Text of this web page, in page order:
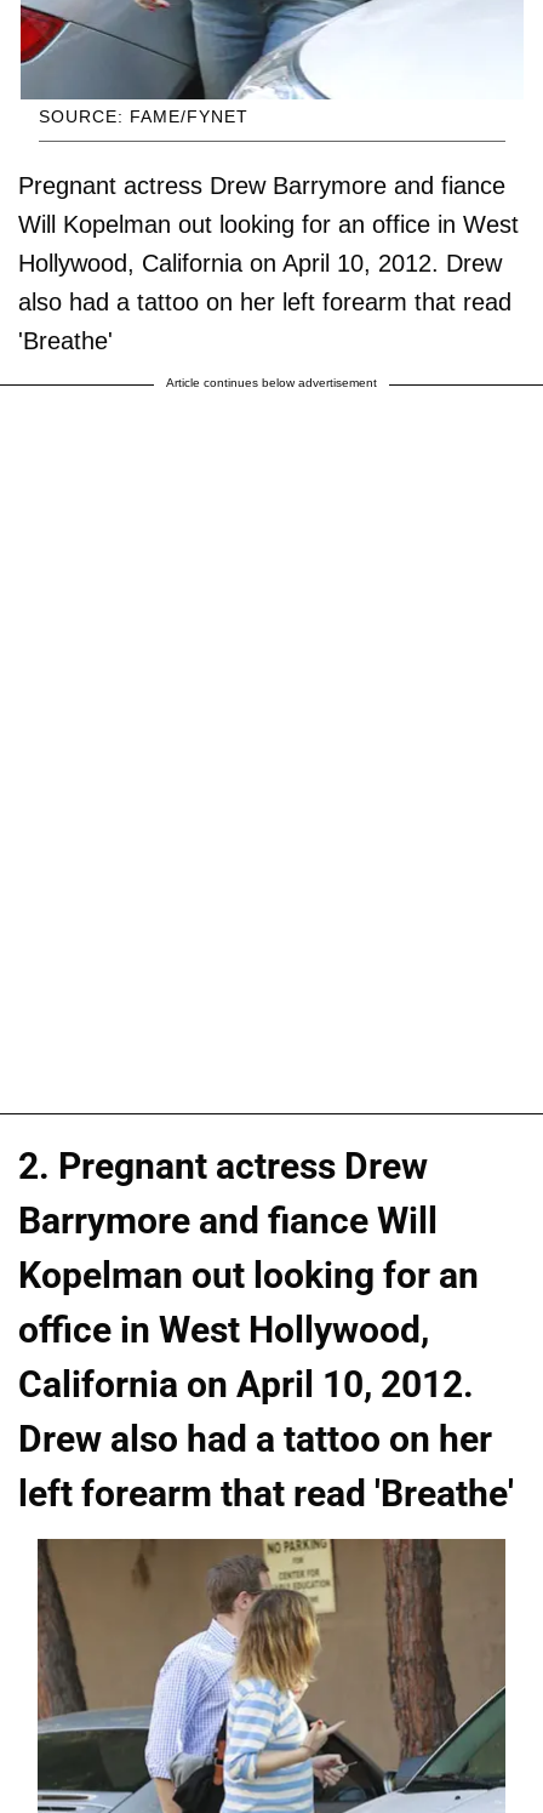
SOURCE: FAME/FYNET
Pregnant actress Drew Barrymore and fiance
Will Kopelman out looking for an office in West
Hollywood, California on April 10, 2012. Drew
also had a tattoo on her left forearm that read
'Breathe'
Article continues below advertisement
2. Pregnant actress Drew
Barrymore and fiance Will
Kopelman out looking for an
office in West Hollywood,
California on April 10, 2012.
Drew also had a tattoo on her
left forearm that read 'Breathe'